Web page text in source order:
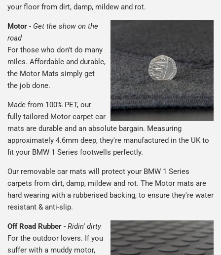
your floor from dirt, damp, mildew and rot.
Motor - Get the show on the
road
For those who don't do many
miles. Affordable and durable,
the Motor Mats simply get
the job done.
Made from 100% PET, our
fully tailored Motor carpet car
mats are durable and an absolute bargain. Measuring
approximately 4.6mm deep, they're manufactured in the UK to
fit your BMW 1 Series footwells perfectly.
Our removable car mats will protect your BMW 1 Series
carpets from dirt, damp, mildew and rot. The Motor mats are
hard wearing with a rubberised backing, to ensure they're water
resistant & anti-slip.
Off Road Rubber - Ridin' dirty
For the outdoor lovers. If you
suffer with a muddy motor,